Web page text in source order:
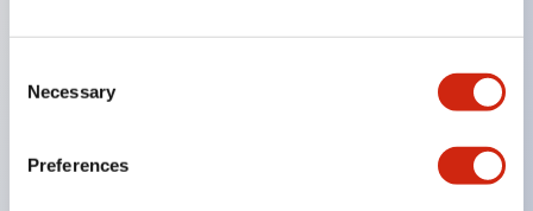
Selection
Necessary
Preferences
A wide range of variations available, including
confirmation, handle operation types, and key